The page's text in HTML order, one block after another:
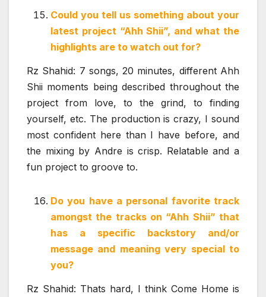
Could you tell us something about your
latest project “Ahh Shii”, and what the
highlights are to watch out for?
Rz Shahid: 7 songs, 20 minutes, different Ahh
Shii moments being described throughout the
project from love, to the grind, to finding
yourself, etc. The production is crazy, I sound
most confident here than I have before, and
the mixing by Andre is crisp. Relatable and a
fun project to groove to.
Do you have a personal favorite track
amongst the tracks on “Ahh Shii” that
has a specific backstory and/or
message and meaning very special to
you?
Rz Shahid: Thats hard, I think Come Home is